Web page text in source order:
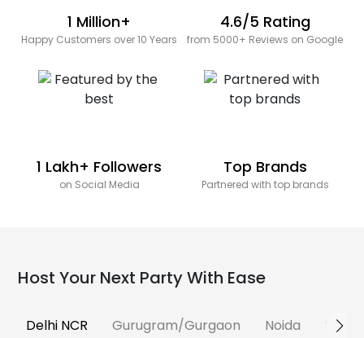
1 Million+
Happy Customers over 10 Years
4.6/5 Rating
from 5000+ Reviews on Google
1 Lakh+ Followers
on Social Media
Top Brands
Partnered with top brands
Host Your Next Party With Ease
Delhi NCR Gurugram/Gurgaon Noida